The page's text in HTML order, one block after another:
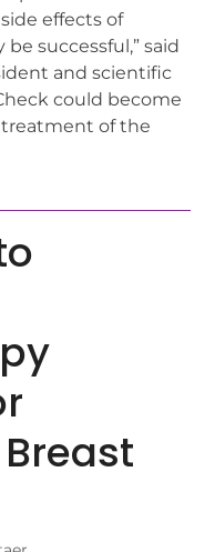
effects of
successful,” said
and scientific
could become
treatment of the